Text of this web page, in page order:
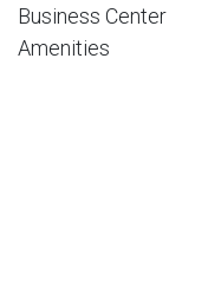
Business Center
Amenities